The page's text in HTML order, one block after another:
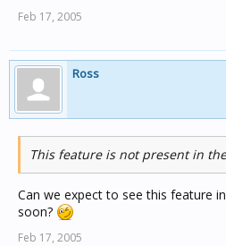
Feb 17, 2005
Ross
This feature is not present in
Can we expect to see this feature
soon?
Feb 17, 2005